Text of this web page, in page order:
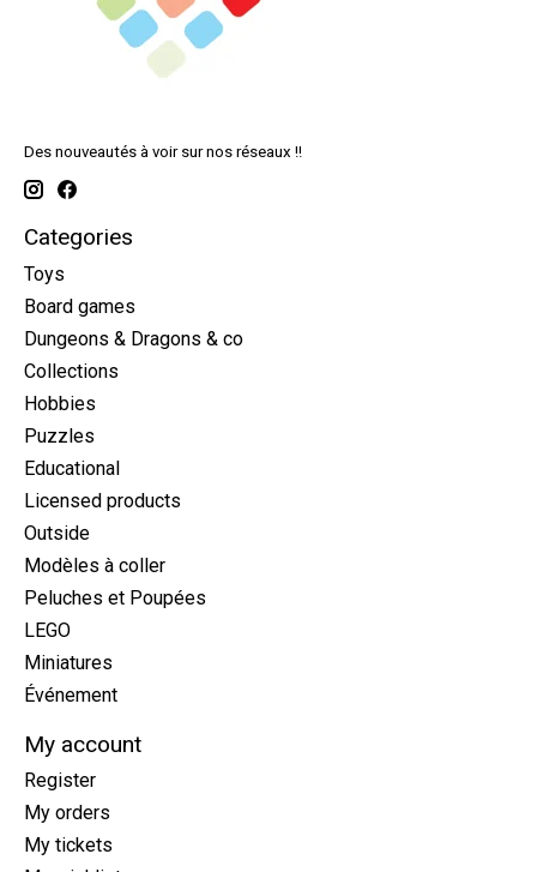
Des nouveautés à voir sur nos réseaux !!
Categories
Toys
Board games
Dungeons & Dragons & co
Collections
Hobbies
Puzzles
Educational
Licensed products
Outside
Modèles à coller
Peluches et Poupées
LEGO
Miniatures
Événement
My account
Register
My orders
My tickets